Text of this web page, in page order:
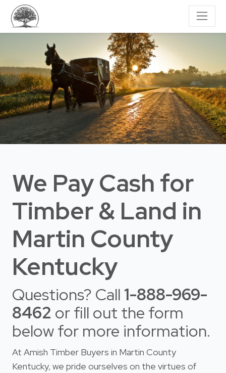
We Pay Cash for
Timber & Land in
Martin County
Kentucky
Questions? Call 1-888-969-
8462 or fill out the form
below for more information.
At Amish Timber Buyers in Martin County
Kentucky, we pride ourselves on the virtues of